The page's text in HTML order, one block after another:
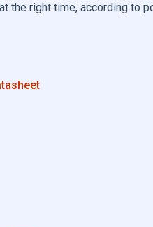
the right time, according to